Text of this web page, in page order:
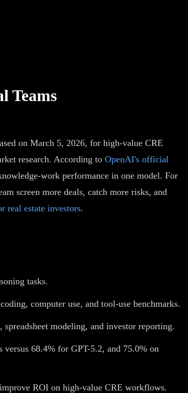
Teams
on March 5, 2026, for high-value CRE
research. According to OpenAI's official
work performance in one model. For
screen more deals, catch more risks, and
real estate investors.
tasks.
computer use, and tool-use benchmarks.
modeling, and investor reporting.
68.4% for GPT-5.2, and 75.0% on
ROI on high-value CRE workflows.